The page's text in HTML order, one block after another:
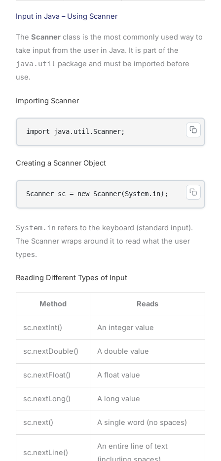
Input in Java – Using Scanner
The Scannerclass is the most commonly used way to
take input from the user in Java. It is part of the
java.util package and must be imported before
use.
Importing Scanner
import java.util.Scanner;
Creating a Scanner Object
Scanner sc = new Scanner(System.in);
System.in refers to the keyboard (standard input).
The Scanner wraps around it to read what the user
types.
Reading Different Types of Input
Method Reads
sc.nextInt() An integer value
sc.nextDouble() A double value
sc.nextFloat() A float value
sc.nextLong() A long value
sc.next() A single word (no spaces)
sc.nextLine()
An entire line of text